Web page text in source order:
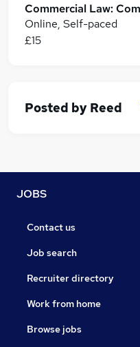
Online, Self-paced
£15
Posted by Reed
JOBS
Contact us
Job search
Recruiter directory
Work from home
Browse jobs